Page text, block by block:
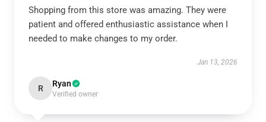
Shopping from this store was amazing. They were
patient and offered enthusiastic assistance when I
needed to make changes to my order.
Jan 13, 2026
R Ryan
Verified owner